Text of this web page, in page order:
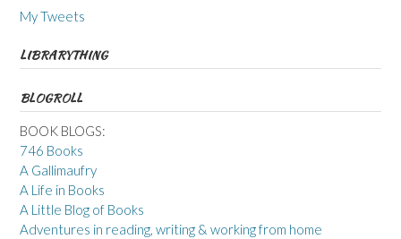
My Tweets
LIBRARYTHING
BLOGROLL
BOOK BLOGS:
746 Books
A Gallimaufry
A Life in Books
A Little Blog of Books
Adventures in reading, writing & working from home